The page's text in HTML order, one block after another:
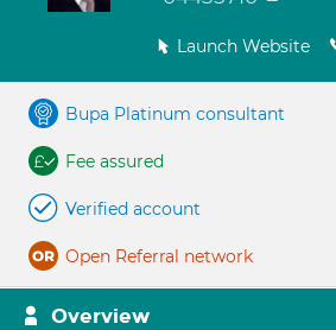
Launch Website
Bupa Platinum consultant
Fee assured
Verified account
Open Referral network
Overview